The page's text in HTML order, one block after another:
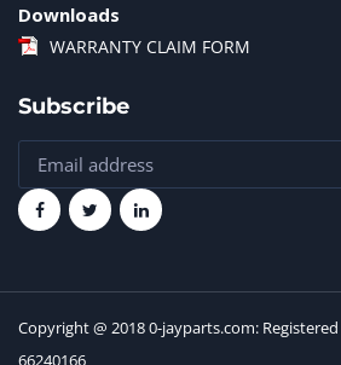
Downloads
WARRANTY CLAIM FORM
Subscribe
Copyright @ 2018 0-jayparts.com:
66240166